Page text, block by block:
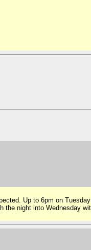
Up to 6pm on
the night into Wednesday